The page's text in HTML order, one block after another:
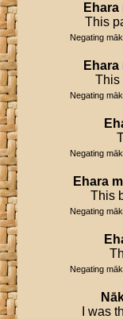
Ehara
This
Negating
Ehara
This
Negating
Negating
Ehara
This
Negating
Negating
I was